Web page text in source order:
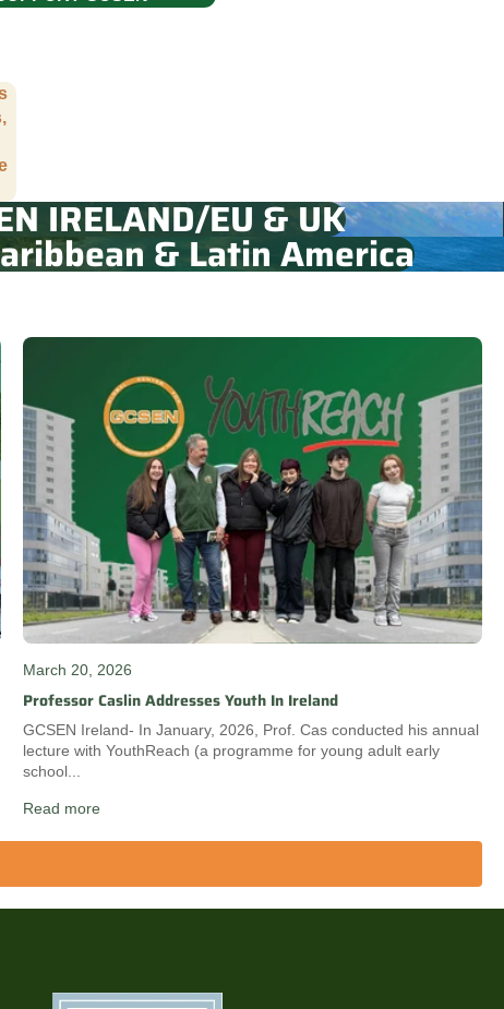
IRELAND/EU & UK
& Latin America
March 20, 2026
Professor Caslin Addresses Youth In Ireland
GCSEN Ireland- In January, 2026, Prof. Cas conducted his annual
lecture with YouthReach (a programme for young adult early
school...
Read more